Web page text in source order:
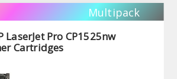
Multipack
Pro CP1525nw
Cartridges